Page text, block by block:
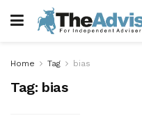
Home Tag bias
Tag: bias